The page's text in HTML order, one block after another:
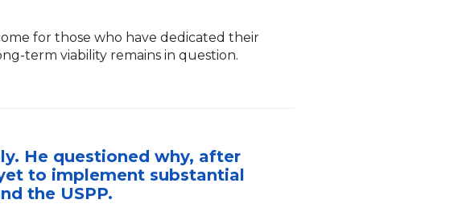
for those who have dedicated their
term viability remains in question.
He questioned why, after
to implement substantial
the USPP.